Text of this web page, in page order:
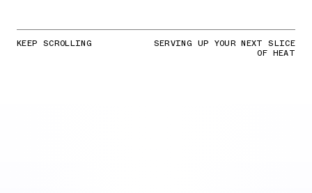
KEEP SCROLLING SERVING UP YOUR NEXT SLICE
OF HEAT